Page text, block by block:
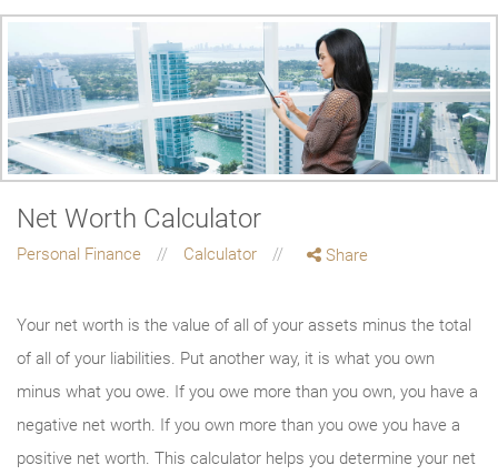
Net Worth Calculator
Personal Finance Calculator Share
Your net worth is the value of all of your assets minus the total
of all of your liabilities. Put another way, it is what you own
minus what you owe. If you owe more than you own, you have a
negative net worth. If you own more than you owe you have a
positive net worth. This calculator helps you determine your net